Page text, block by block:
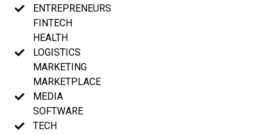
ENTREPRENEURS
FINTECH
HEALTH
LOGISTICS
MARKETING
MARKETPLACE
MEDIA
SOFTWARE
TECH